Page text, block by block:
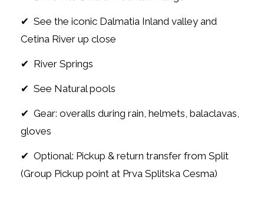
✔ See the iconic Dalmatia Inland valley and
Cetina River up close
✔ River Springs
✔ See Natural pools
✔ Gear: overalls during rain, helmets, balaclavas,
gloves
✔ Optional: Pickup & return transfer from Split
(Group Pickup point at Prva Splitska Cesma)